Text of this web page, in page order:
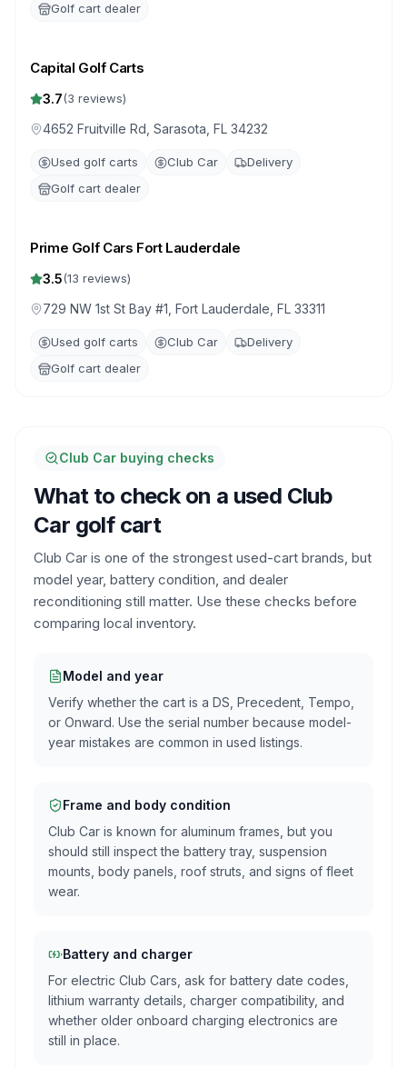
Golf cart dealer
Capital Golf Carts
3.7(3 reviews)
4652 Fruitville Rd, Sarasota, FL 34232
Used golf carts Club Car
Delivery
Golf cart dealer
Prime Golf Cars Fort Lauderdale
3.5(13 reviews)
729 NW 1st St Bay #1, Fort Lauderdale, FL 33311
Used golf carts Club Car
Delivery
Golf cart dealer
Club Car buying checks
What to check on a used Club
Car golf cart
Club Car is one of the strongest used-cart brands, but
model year, battery condition, and dealer
reconditioning still matter. Use these checks before
comparing local inventory.
Model and year
Verify whether the cart is a DS, Precedent, Tempo,
or Onward. Use the serial number because model-
year mistakes are common in used listings.
Frame and body condition
Club Car is known for aluminum frames, but you
should still inspect the battery tray, suspension
mounts, body panels, roof struts, and signs of fleet
wear.
Battery and charger
For electric Club Cars, ask for battery date codes,
lithium warranty details, charger compatibility, and
whether older onboard charging electronics are
still in place.